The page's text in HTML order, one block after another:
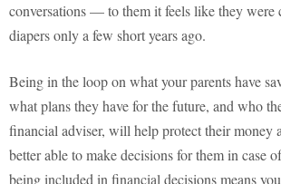
conversations — to them it feels like they were
diapers only a few short years ago.
Being in the loop on what your parents have
what plans they have for the future, and who
financial adviser, will help protect their money
better able to make decisions for them in case
being included in financial decisions means